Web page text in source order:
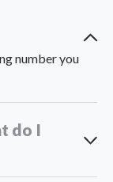
number you
do I